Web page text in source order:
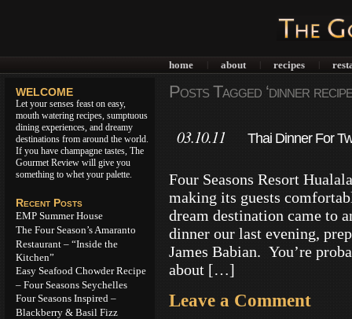
home about recipes
WELCOME
Let your senses feast on easy,
mouth watering recipes, sumptuous
dining experiences, and dreamy
destinations from around the world.
If you have champagne tastes, The
Gourmet Review will give you
something to whet your palette.
Recent Posts
EMP Summer House
The Four Season’s Amaranto
Restaurant – “Inside the
Kitchen”
Easy Seafood Chowder Recipe
– Four Seasons Seychelles
Four Seasons Inspired –
Blackberry & Basil Fizz
Posts Tagged ‘dinner
03.10.11 Thai Dinner For
Four Seasons Resort
making its guests
dream destination came to
dinner our last evening,
James Babian. You’re
about […]
Leave a Comment